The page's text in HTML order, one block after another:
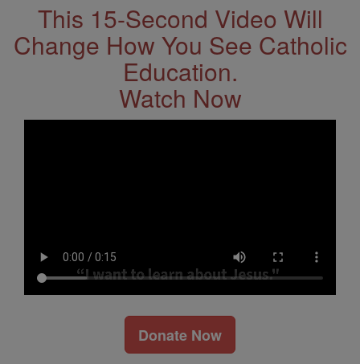
This 15-Second Video Will
Change How You See Catholic
Education.
Watch Now
Donate Now